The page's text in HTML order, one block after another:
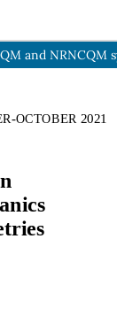
and NRNCQM